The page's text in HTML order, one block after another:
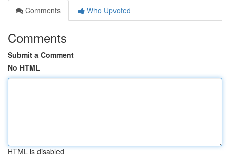
Comments
Who Upvoted
Comments
Submit a Comment
No HTML
HTML is disabled